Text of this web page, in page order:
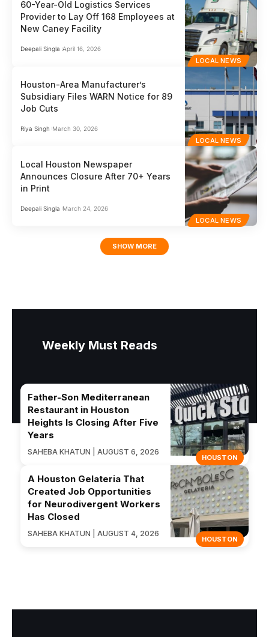
LOCAL NEWS
60-Year-Old Logistics Services
Provider to Lay Off 168 Employees at
New Caney Facility
Deepali Singla April 16, 2026
LOCAL NEWS
Houston-Area Manufacturer’s
Subsidiary Files WARN Notice for 89
Job Cuts
Riya Singh March 30, 2026
LOCAL NEWS
Local Houston Newspaper
Announces Closure After 70+ Years
in Print
Deepali Singla March 24, 2026
SHOW MORE
Weekly Must Reads
HOUSTON
Father-Son Mediterranean
Restaurant in Houston
Heights Is Closing After Five
Years
SAHEBA KHATUN | AUGUST 6, 2026
HOUSTON
A Houston Gelateria That
Created Job Opportunities
for Neurodivergent Workers
Has Closed
SAHEBA KHATUN | AUGUST 4, 2026